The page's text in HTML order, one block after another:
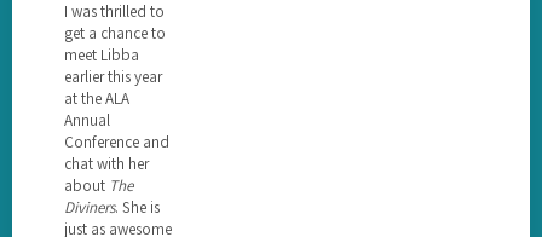
I was thrilled to
get a chance to
meet Libba
earlier this year
at the ALA
Annual
Conference and
chat with her
about The
Diviners. She is
just as awesome